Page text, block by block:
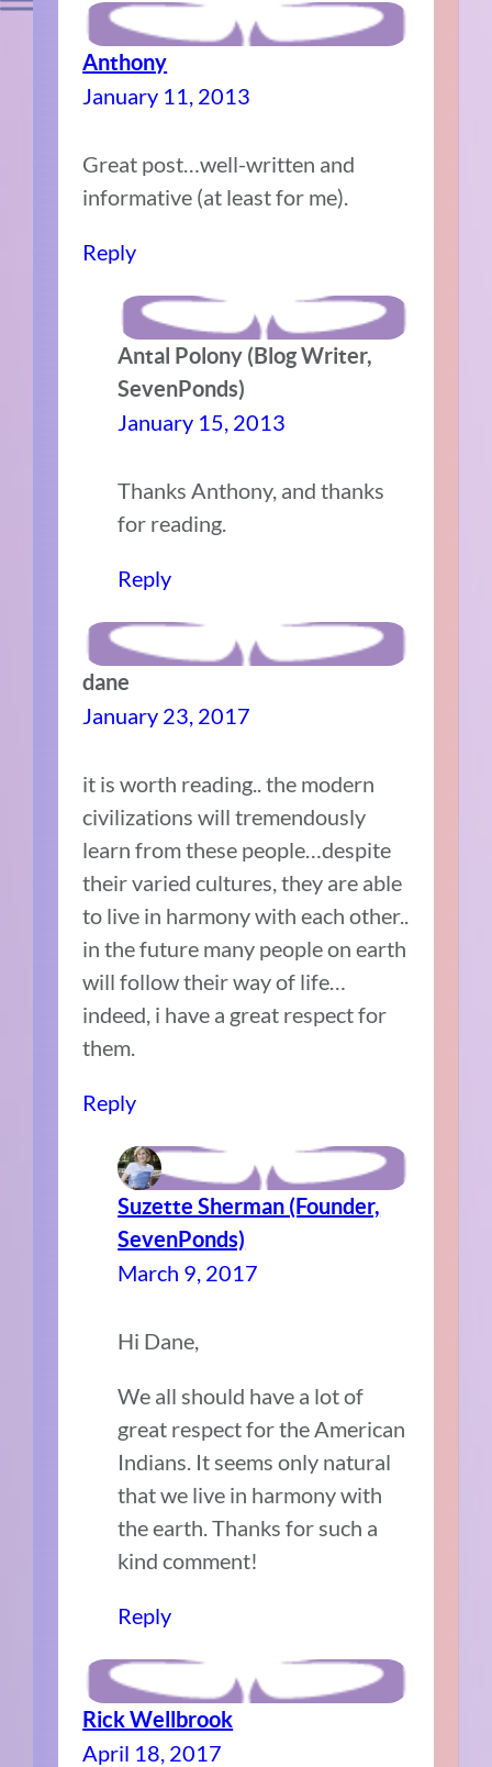
Anthony
January 11, 2013
Great post…well-written and
informative (at least for me).
Reply
Antal Polony (Blog Writer,
SevenPonds)
January 15, 2013
Thanks Anthony, and thanks
for reading.
Reply
dane
January 23, 2017
it is worth reading.. the modern
civilizations will tremendously
learn from these people…despite
their varied cultures, they are able
to live in harmony with each other..
in the future many people on earth
will follow their way of life…
indeed, i have a great respect for
them.
Reply
Suzette Sherman (Founder,
SevenPonds)
March 9, 2017
Hi Dane,
We all should have a lot of
great respect for the American
Indians. It seems only natural
that we live in harmony with
the earth. Thanks for such a
kind comment!
Reply
Rick Wellbrook
April 18, 2017